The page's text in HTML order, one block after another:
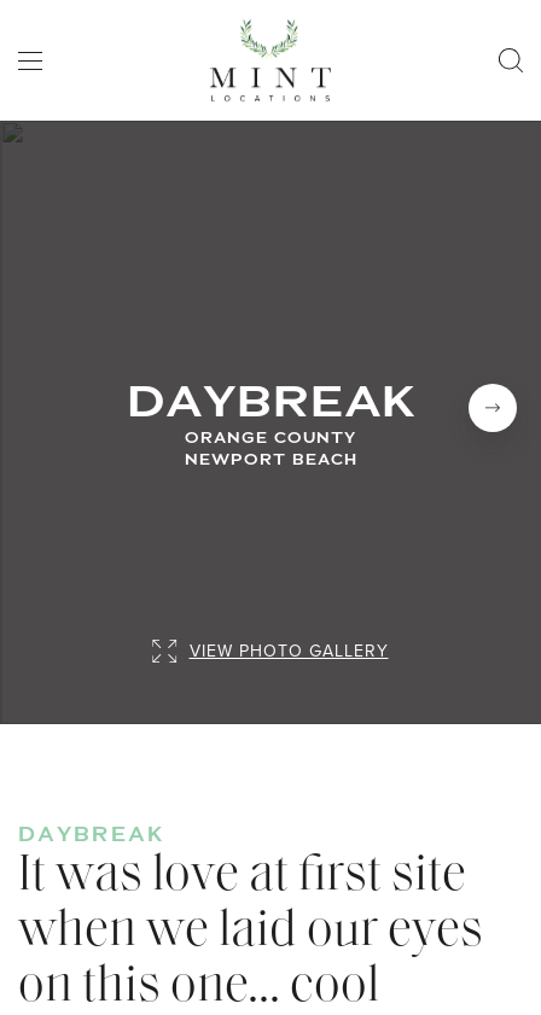
DAYBREAK
ORANGE COUNTY
NEWPORT BEACH
VIEW PHOTO GALLERY
DAYBREAK
It was love at first site
when we laid our eyes
on this one... cool